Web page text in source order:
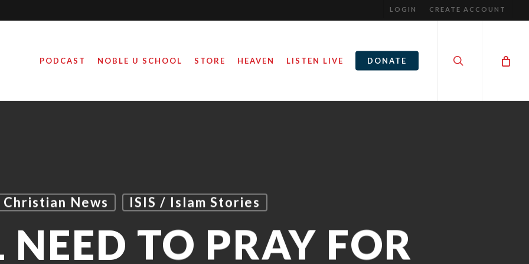
LOGIN CREATE ACCOUNT
PODCAST NOBLE U SCHOOL STORE HEAVEN LISTEN LIVE DONATE
Christian News ISIS / Islam Stories
TO PRAY FOR